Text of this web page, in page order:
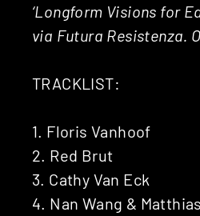
‘Longform Visions for
via Futura Resistenza.
TRACKLIST:
1. Floris Vanhoof
2. Red Brut
3. Cathy Van Eck
4. Nan Wang &